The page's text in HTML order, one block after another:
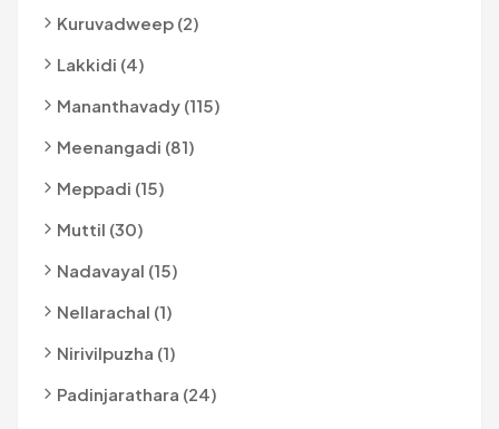
Kuruvadweep (2)
Lakkidi (4)
Mananthavady (115)
Meenangadi (81)
Meppadi (15)
Muttil (30)
Nadavayal (15)
Nellarachal (1)
Nirivilpuzha (1)
Padinjarathara (24)